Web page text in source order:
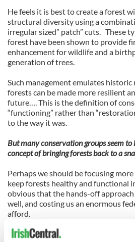
He feels it is best to create a forest
structural diversity using a
irregular sized” patch” cuts. These
forest have been shown to provide
enhancement for wildlife and a
generation of trees.
Such management emulates historic
forests can be made more resilient
future…. This is the definition of
“functioning” rather than
to the way it was.
But many conservation groups seem
concept of bringing forests back to a
Perhaps we should be focusing
keep forests healthy and functional
obvious that the hands-off
well, and costing us an enormous
afford.
Private companies could provide